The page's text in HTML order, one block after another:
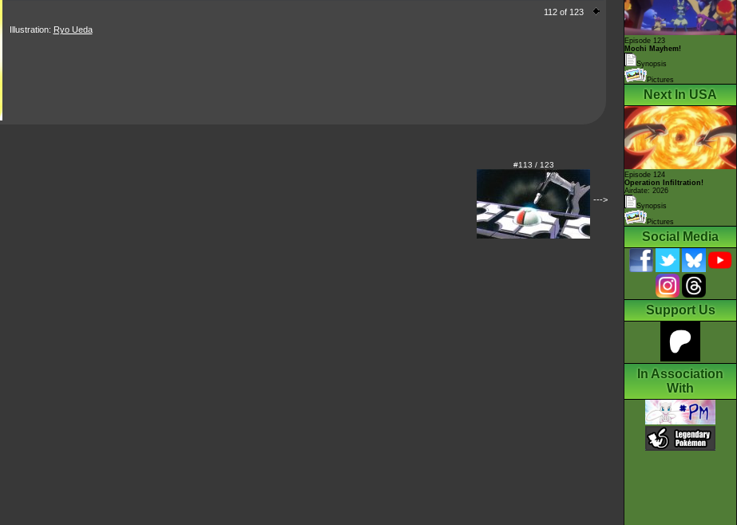
112 of 123
Illustration: Ryo Ueda
#113 / 123
--->
Episode 123
Mochi Mayhem!
Synopsis
Pictures
Next In USA
Episode 124
Operation Infiltration!
Airdate: 2026
Synopsis
Pictures
Social Media
Support Us
In Association
With